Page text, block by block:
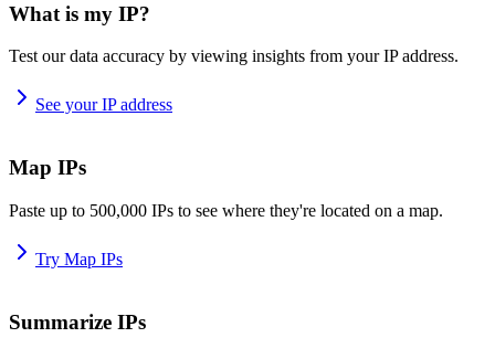
What is my IP?
Test our data accuracy by viewing insights from your IP address.
See your IP address
Map IPs
Paste up to 500,000 IPs to see where they're located on a map.
Try Map IPs
Summarize IPs